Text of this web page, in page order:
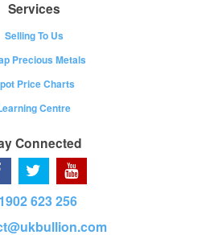
Services
Selling To Us
Precious Metals
Price Charts
Centre
Connected
623 256